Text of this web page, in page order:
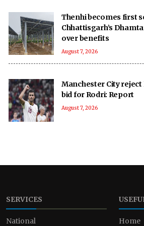
Thenhi becomes first
Chhattisgarh’s
over benefits
August 7, 2026
Manchester City
bid for Rodri: Report
August 7, 2026
SERVICES
National
Home